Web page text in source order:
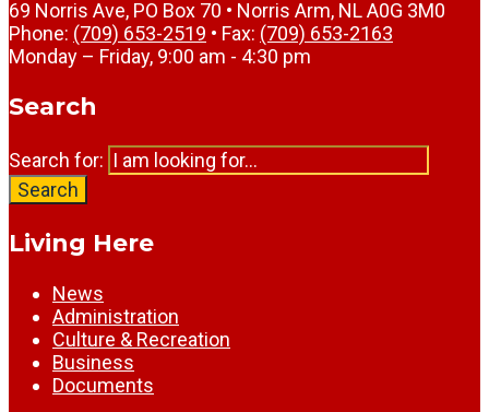
69 Norris Ave, PO Box 70 • Norris Arm, NL A0G 3M0
Phone: (709) 653-2519 • Fax: (709) 653-2163
Monday – Friday, 9:00 am - 4:30 pm
Search
Search for:
Search
Living Here
News
Administration
Culture & Recreation
Business
Documents